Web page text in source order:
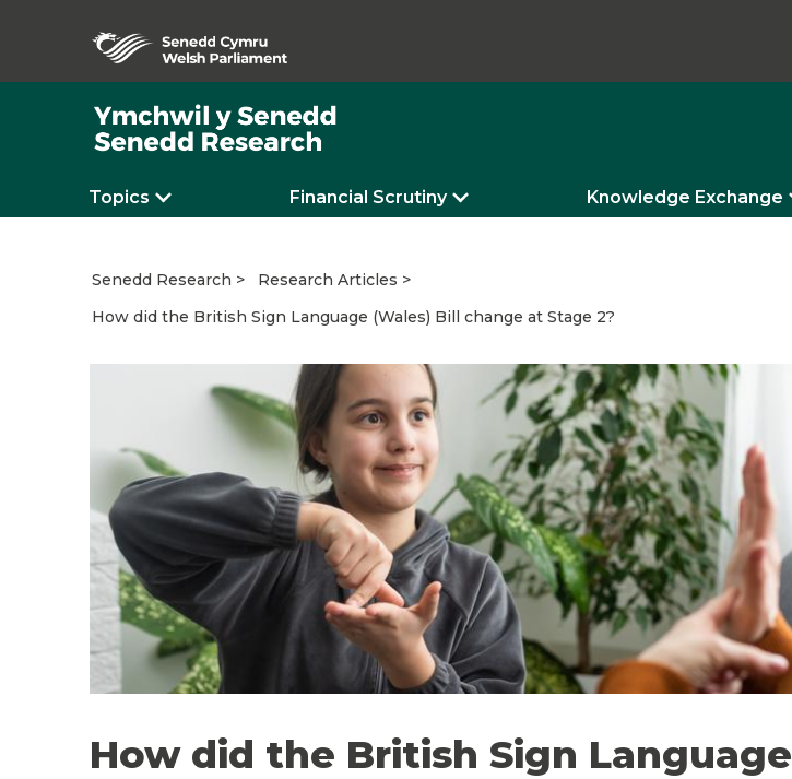
Topics Financial Scrutiny Knowledge Exchange
Senedd Research
Research Articles
How did the British Sign Language (Wales) Bill change at Stage 2?
How did the British Sign Language